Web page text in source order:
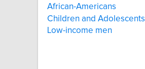
African-Americans
Children and Adolescents
Low-income men